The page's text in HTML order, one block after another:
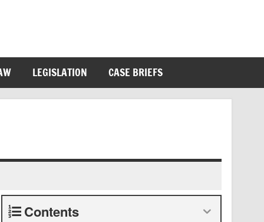
LEGISLATION CASE BRIEFS
Contents